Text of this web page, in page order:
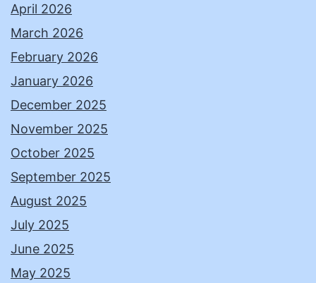
April 2026
March 2026
February 2026
January 2026
December 2025
November 2025
October 2025
September 2025
August 2025
July 2025
June 2025
May 2025